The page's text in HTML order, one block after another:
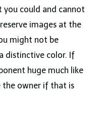
could and cannot
images at the
might not be
distinctive color. If
huge much like
owner if that is